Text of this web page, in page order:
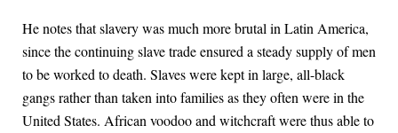
He notes that slavery was much more brutal in Latin America,
since the continuing slave trade ensured a steady supply of men
to be worked to death. Slaves were kept in large, all-black
gangs rather than taken into families as they often were in the
United States. African voodoo and witchcraft were thus able to